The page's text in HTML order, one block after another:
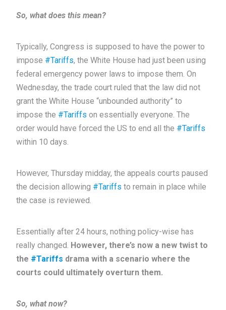
So, what does this mean?
Typically, Congress is supposed to have the power to
impose #Tariffs, the White House had just been using
federal emergency power laws to impose them. On
Wednesday, the trade court ruled that the law did not
grant the White House “unbounded authority” to
impose the #Tariffs on essentially everyone. The
order would have forced the US to end all the #Tariffs
within 10 days.
However, Thursday midday, the appeals courts paused
the decision allowing #Tariffs to remain in place while
the case is reviewed.
Essentially after 24 hours, nothing policy-wise has
really changed. However, there’s now a new twist to
the #Tariffs drama with a scenario where the
courts could ultimately overturn them.
So, what now?